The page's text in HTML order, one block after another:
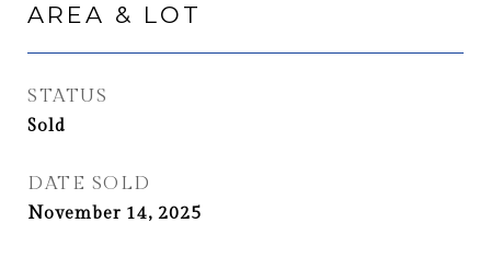
AREA & LOT
STATUS
Sold
DATE SOLD
November 14, 2025